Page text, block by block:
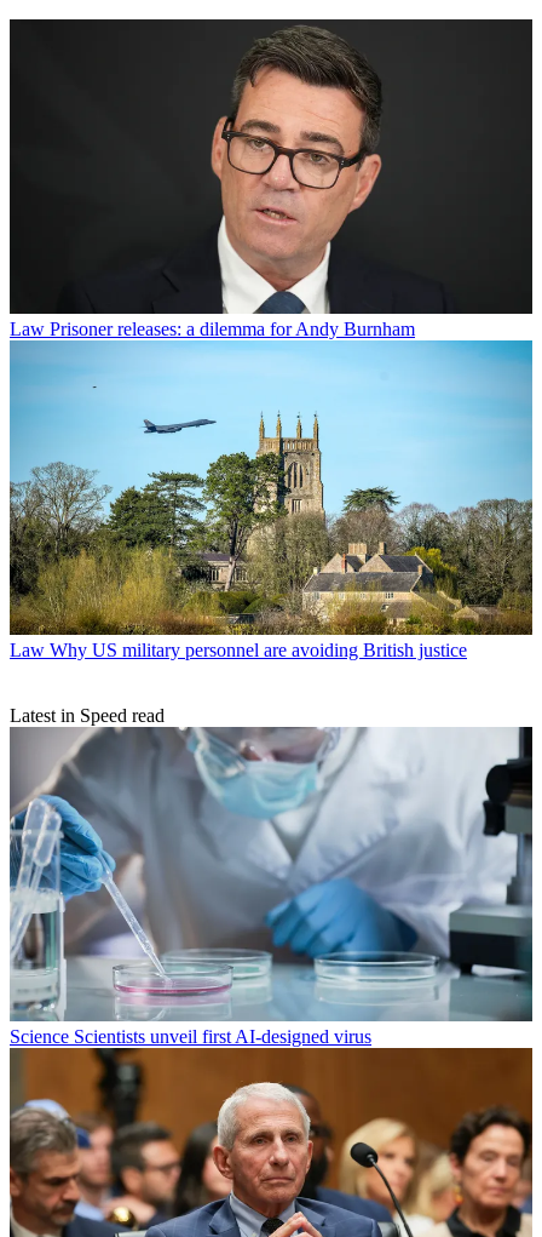
Law Prisoner releases: a dilemma for Andy Burnham
Law Why US military personnel are avoiding British justice
Latest in Speed read
Science Scientists unveil first AI-designed virus